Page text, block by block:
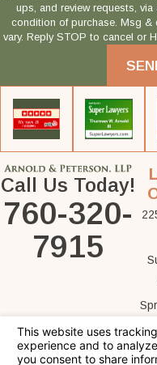
ups, and review requests, via
condition of purchase. Msg &
vary. Reply STOP to cancel or
Call Us Today!
760-320-
7915